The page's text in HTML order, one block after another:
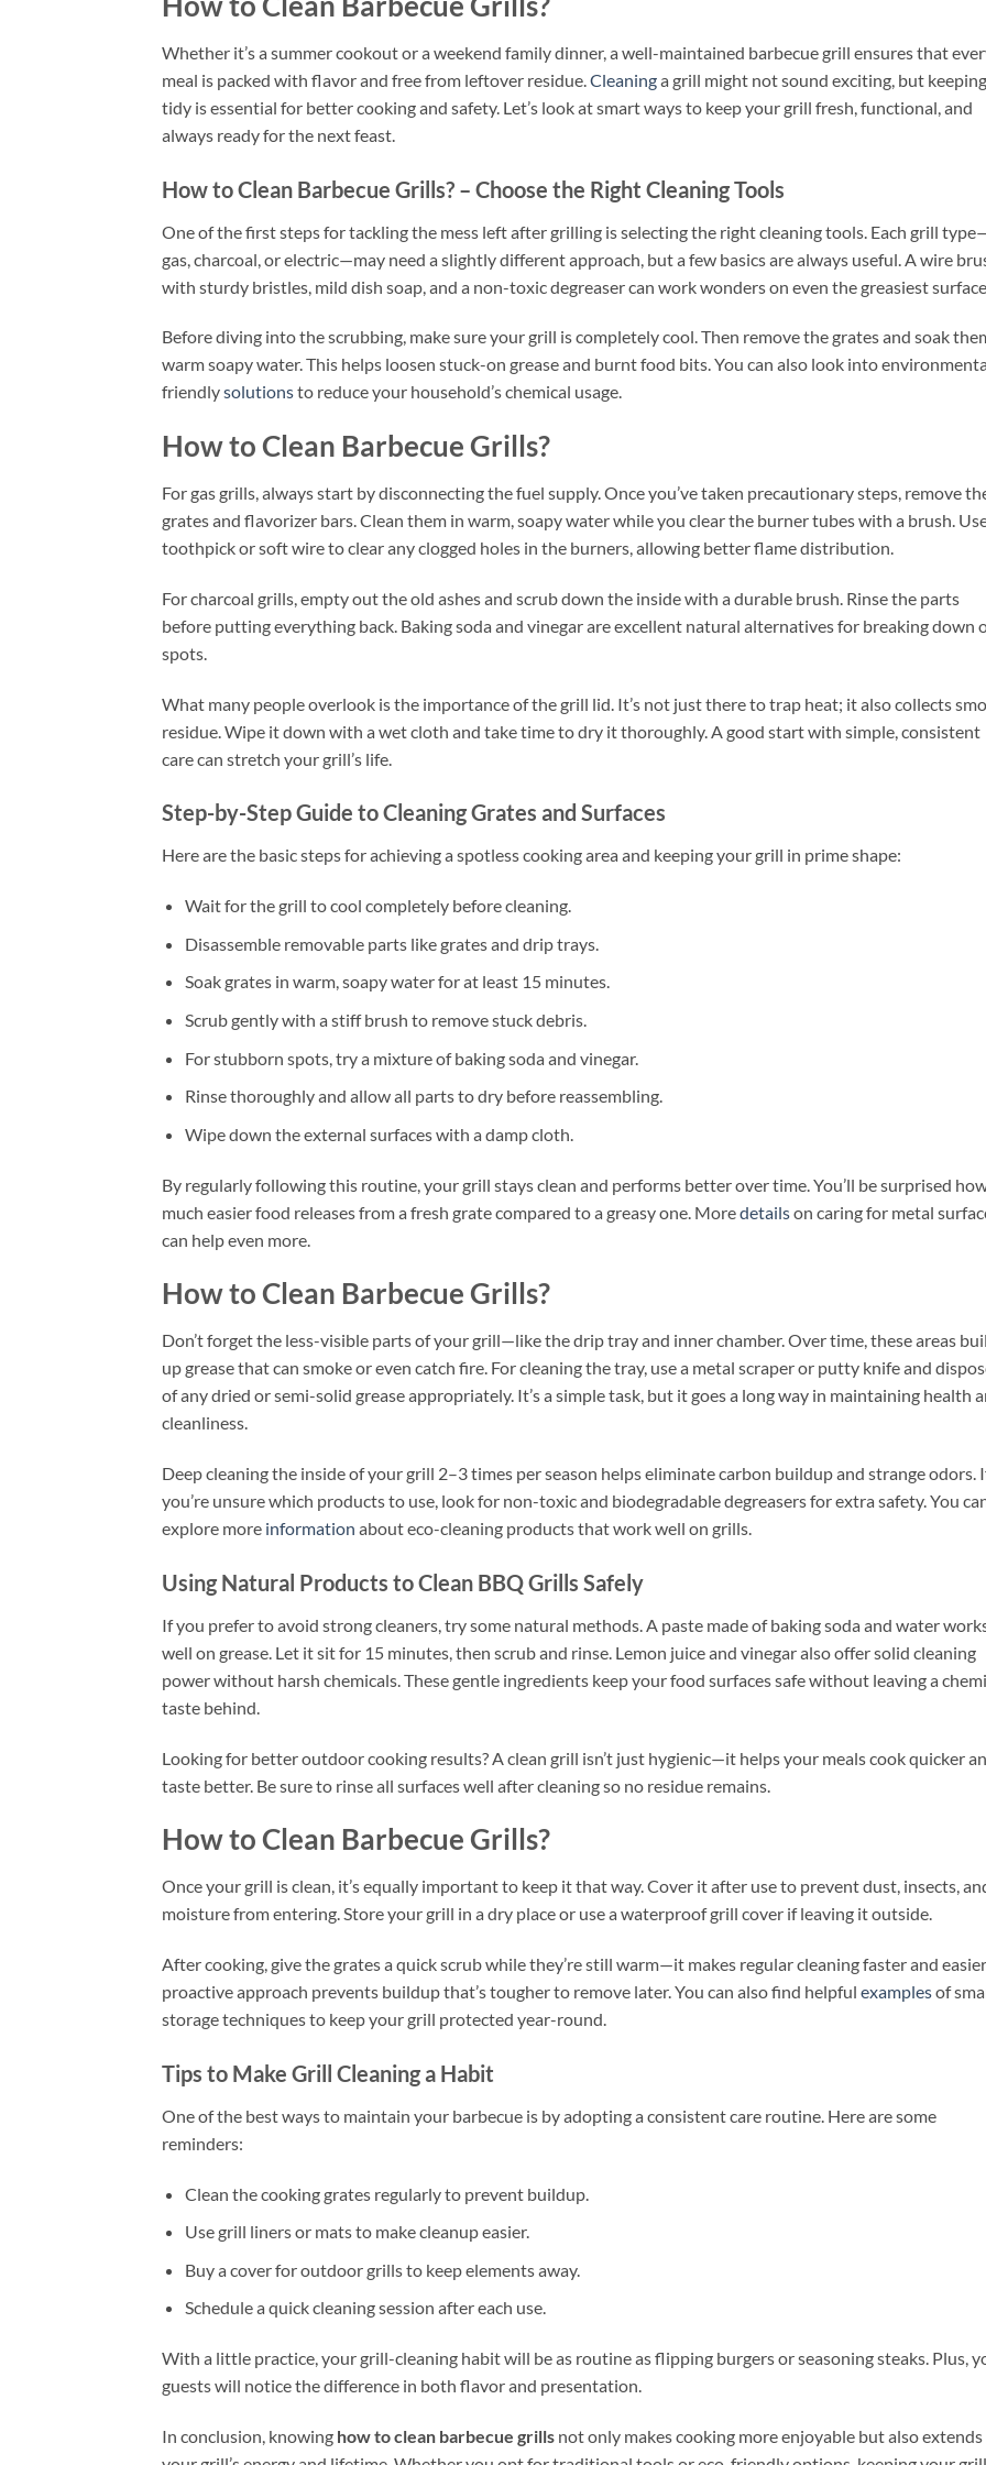
Whether it’s a summer cookout or a weekend family dinner, a well-maintained barbecue grill ensures that
meal is packed with flavor and free from leftover residue. Cleaninga grill might not sound exciting, but
tidy is essential for better cooking and safety. Let’s look at smart ways to keep your grill fresh, functional, and
always ready for the next feast.
How to Clean Barbecue Grills? – Choose the Right Cleaning Tools
One of the first steps for tackling the mess left after grilling is selecting the right cleaning tools. Each grill
gas, charcoal, or electric—may need a slightly different approach, but a few basics are always useful. A wire
with sturdy bristles, mild dish soap, and a non-toxic degreaser can work wonders on even the greasiest
Before diving into the scrubbing, make sure your grill is completely cool. Then remove the grates and soak
warm soapy water. This helps loosen stuck-on grease and burnt food bits. You can also look into
friendlysolutionsto reduce your household’s chemical usage.
How to Clean Barbecue Grills?
For gas grills, always start by disconnecting the fuel supply. Once you’ve taken precautionary steps, remove
grates and flavorizer bars. Clean them in warm, soapy water while you clear the burner tubes with a brush.
toothpick or soft wire to clear any clogged holes in the burners, allowing better flame distribution.
For charcoal grills, empty out the old ashes and scrub down the inside with a durable brush. Rinse the parts
before putting everything back. Baking soda and vinegar are excellent natural alternatives for breaking down
spots.
What many people overlook is the importance of the grill lid. It’s not just there to trap heat; it also collects
residue. Wipe it down with a wet cloth and take time to dry it thoroughly. A good start with simple, consistent
care can stretch your grill’s life.
Step-by-Step Guide to Cleaning Grates and Surfaces
Here are the basic steps for achieving a spotless cooking area and keeping your grill in prime shape:
Wait for the grill to cool completely before cleaning.
Disassemble removable parts like grates and drip trays.
Soak grates in warm, soapy water for at least 15 minutes.
Scrub gently with a stiff brush to remove stuck debris.
For stubborn spots, try a mixture of baking soda and vinegar.
Rinse thoroughly and allow all parts to dry before reassembling.
Wipe down the external surfaces with a damp cloth.
By regularly following this routine, your grill stays clean and performs better over time. You’ll be surprised
much easier food releases from a fresh grate compared to a greasy one. Moredetailson caring for metal
can help even more.
How to Clean Barbecue Grills?
Don’t forget the less-visible parts of your grill—like the drip tray and inner chamber. Over time, these areas
up grease that can smoke or even catch fire. For cleaning the tray, use a metal scraper or putty knife and
of any dried or semi-solid grease appropriately. It’s a simple task, but it goes a long way in maintaining health
cleanliness.
Deep cleaning the inside of your grill 2–3 times per season helps eliminate carbon buildup and strange odors.
you’re unsure which products to use, look for non-toxic and biodegradable degreasers for extra safety. You
explore more information about eco-cleaning products that work well on grills.
Using Natural Products to Clean BBQ Grills Safely
If you prefer to avoid strong cleaners, try some natural methods. A paste made of baking soda and water
well on grease. Let it sit for 15 minutes, then scrub and rinse. Lemon juice and vinegar also offer solid cleaning
power without harsh chemicals. These gentle ingredients keep your food surfaces safe without leaving a
taste behind.
Looking for better outdoor cooking results? A clean grill isn’t just hygienic—it helps your meals cook quicker
taste better. Be sure to rinse all surfaces well after cleaning so no residue remains.
How to Clean Barbecue Grills?
Once your grill is clean, it’s equally important to keep it that way. Cover it after use to prevent dust, insects,
moisture from entering. Store your grill in a dry place or use a waterproof grill cover if leaving it outside.
After cooking, give the grates a quick scrub while they’re still warm—it makes regular cleaning faster and
proactive approach prevents buildup that’s tougher to remove later. You can also find helpful examplesof
storage techniques to keep your grill protected year-round.
Tips to Make Grill Cleaning a Habit
One of the best ways to maintain your barbecue is by adopting a consistent care routine. Here are some
reminders:
Clean the cooking grates regularly to prevent buildup.
Use grill liners or mats to make cleanup easier.
Buy a cover for outdoor grills to keep elements away.
Schedule a quick cleaning session after each use.
With a little practice, your grill-cleaning habit will be as routine as flipping burgers or seasoning steaks. Plus,
guests will notice the difference in both flavor and presentation.
In conclusion, knowing how to clean barbecue grills not only makes cooking more enjoyable but also extends